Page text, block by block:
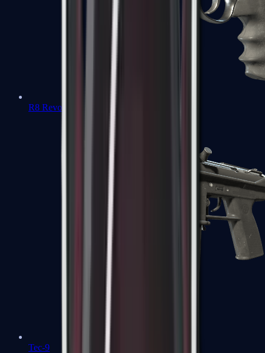
R8 Revolver
Tec-9